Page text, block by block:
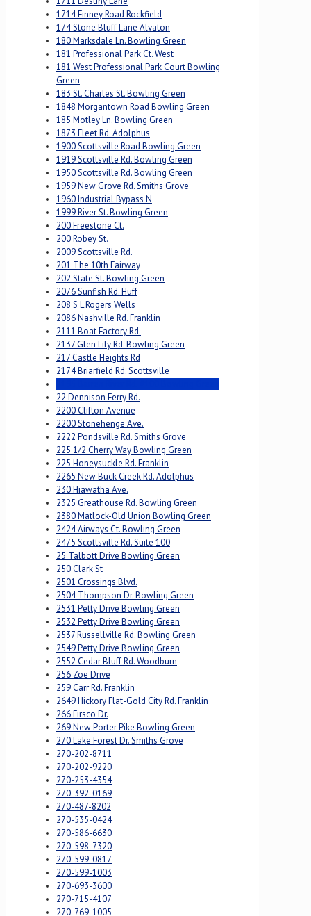
1714 Finney Road Rockfield
174 Stone Bluff Lane Alvaton
180 Marksdale Ln. Bowling Green
181 Professional Park Ct. West
181 West Professional Park Court Bowling
Green
183 St. Charles St. Bowling Green
1848 Morgantown Road Bowling Green
185 Motley Ln. Bowling Green
1873 Fleet Rd. Adolphus
1900 Scottsville Road Bowling Green
1919 Scottsville Rd. Bowling Green
1950 Scottsville Rd. Bowling Green
1959 New Grove Rd. Smiths Grove
1960 Industrial Bypass N
1999 River St. Bowling Green
200 Freestone Ct.
200 Robey St.
2009 Scottsville Rd.
201 The 10th Fairway
202 State St. Bowling Green
2076 Sunfish Rd. Huff
208 S L Rogers Wells
2086 Nashville Rd. Franklin
2111 Boat Factory Rd.
2137 Glen Lily Rd. Bowling Green
217 Castle Heights Rd
2174 Briarfield Rd. Scottsville
22 Dennison Ferry Rd.
2200 Clifton Avenue
2200 Stonehenge Ave.
2222 Pondsville Rd. Smiths Grove
225 1/2 Cherry Way Bowling Green
225 Honeysuckle Rd. Franklin
2265 New Buck Creek Rd. Adolphus
230 Hiawatha Ave.
2325 Greathouse Rd. Bowling Green
2380 Matlock-Old Union Bowling Green
2424 Airways Ct. Bowling Green
2475 Scottsville Rd. Suite 100
25 Talbott Drive Bowling Green
250 Clark St
2501 Crossings Blvd.
2504 Thompson Dr. Bowling Green
2531 Petty Drive Bowling Green
2532 Petty Drive Bowling Green
2537 Russellville Rd. Bowling Green
2549 Petty Drive Bowling Green
2552 Cedar Bluff Rd. Woodburn
256 Zoe Drive
259 Carr Rd. Franklin
2649 Hickory Flat-Gold City Rd. Franklin
266 Firsco Dr.
269 New Porter Pike Bowling Green
270 Lake Forest Dr. Smiths Grove
270-202-8711
270-202-9220
270-253-4354
270-392-0169
270-487-8202
270-535-0424
270-586-6630
270-598-7320
270-599-0817
270-599-1003
270-693-3600
270-715-4107
270-769-1005